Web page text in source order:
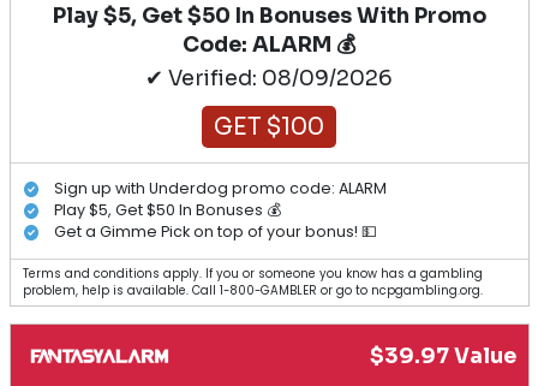
Play $5, Get $50 In Bonuses With Promo
Code: ALARM 💰
✔ Verified: 08/09/2026
GET $100
Sign up with Underdog promo code: ALARM
Play $5, Get $50 In Bonuses 💰
Get a Gimme Pick on top of your bonus! 💵
Terms and conditions apply. If you or someone you know has a gambling
problem, help is available. Call 1-800-GAMBLER or go to ncpgambling.org.
$39.97 Value